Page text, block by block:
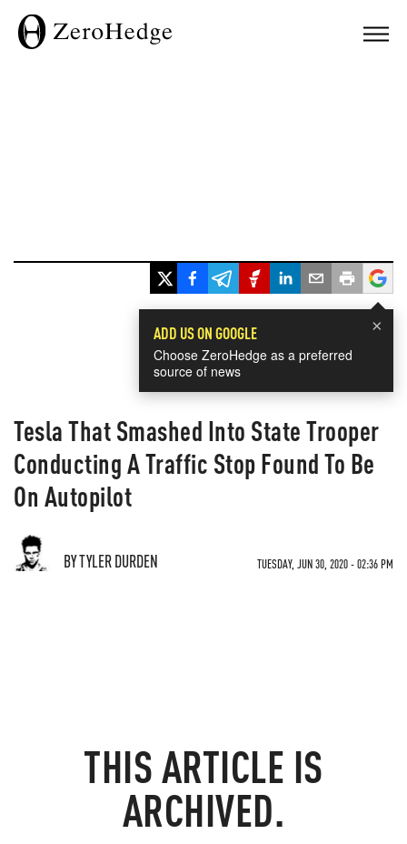
×
ADD US ON GOOGLE
Choose ZeroHedge as a preferred
source of news
Tesla That Smashed Into State Trooper
Conducting A Traffic Stop Found To Be
On Autopilot
BY TYLER DURDEN TUESDAY, JUN 30, 2020 - 02:36 PM
THIS ARTICLE IS
ARCHIVED.